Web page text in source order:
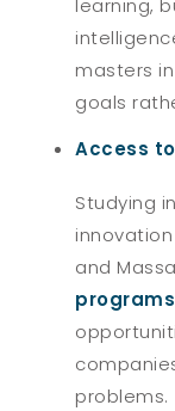
learning,
masters
goals
Access
Studying
and
programs
problems.